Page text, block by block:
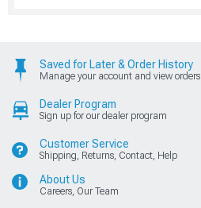
Saved for Later & Order History
Manage your account and view orders
Dealer Program
Sign up for our dealer program
Customer Service
Shipping, Returns, Contact, Help
About Us
Careers, Our Team